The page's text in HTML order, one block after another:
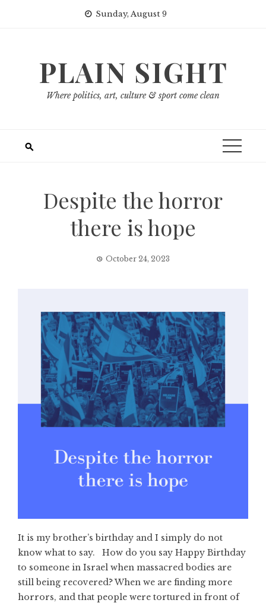
Sunday, August 9
PLAIN SIGHT
Where politics, art, culture & sport come clean
Despite the horror
there is hope
October 24, 2023
It is my brother’s birthday and I simply do not
know what to say. How do you say Happy Birthday
to someone in Israel when massacred bodies are
still being recovered? When we are finding more
horrors, and that people were tortured in front of